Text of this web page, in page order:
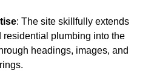
: The site skillfully extends
residential plumbing into the
headings, images, and